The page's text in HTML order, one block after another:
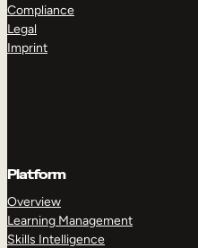
Compliance
Legal
Imprint
Platform
Overview
Learning Management
Skills Intelligence